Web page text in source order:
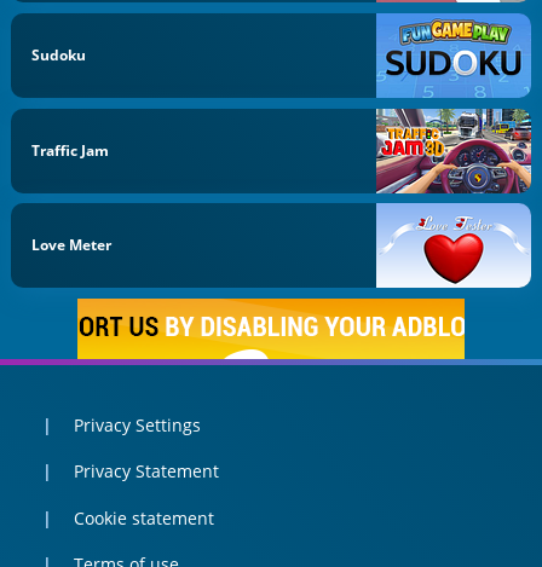
Sudoku
Traffic Jam
Love Meter
Privacy Settings
Privacy Statement
Cookie statement